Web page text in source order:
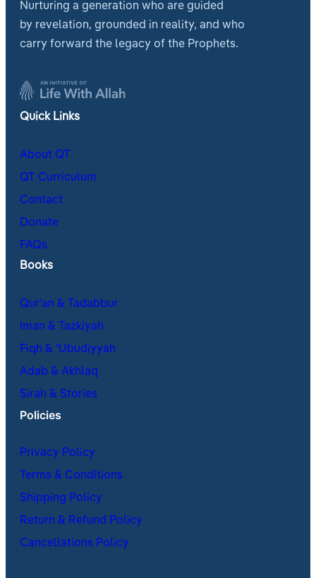
Nurturing a generation who are guided
by revelation, grounded in reality, and who
carry forward the legacy of the Prophets.
Quick Links
About QT
QT Curriculum
Contact
Donate
FAQs
Books
Qur’an & Tadabbur
Iman & Tazkiyah
Fiqh & ʿUbudiyyah
Adab & Akhlaq
Sirah & Stories
Policies
Privacy Policy
Terms & Conditions
Shipping Policy
Return & Refund Policy
Cancellations Policy